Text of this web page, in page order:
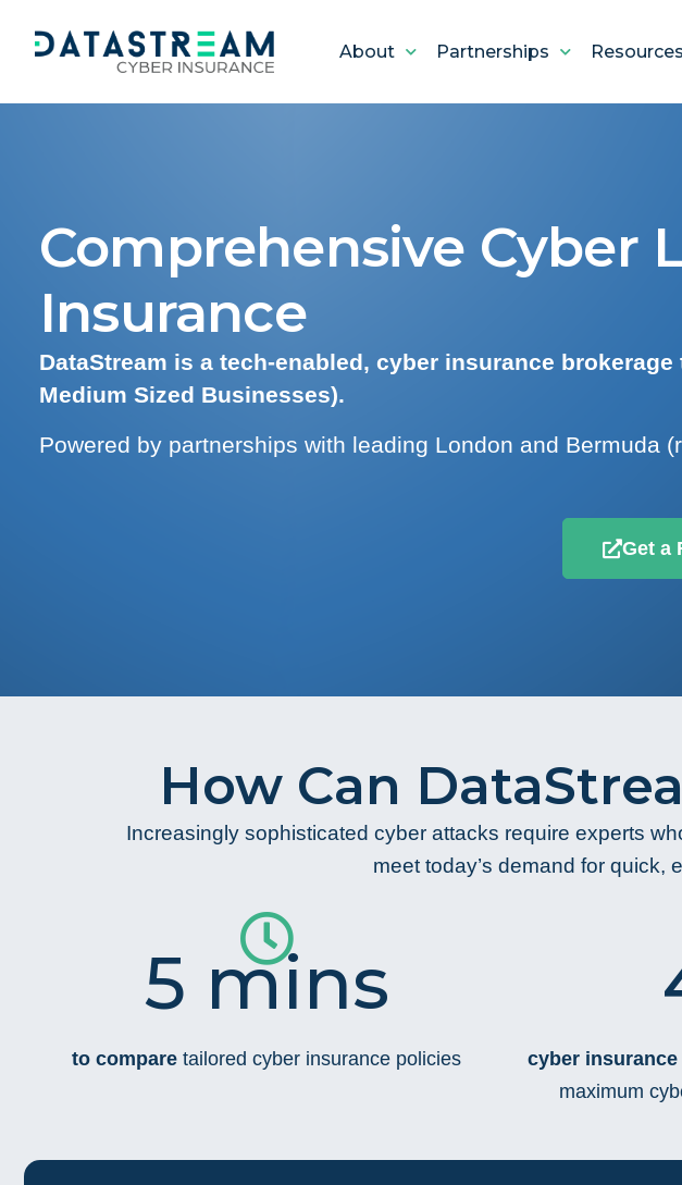
About Partnerships Resources
Comprehensive Cyber
Insurance
DataStream is a tech-enabled, cyber insurance
Medium Sized Businesses).
Powered by partnerships with leading London and Bermuda
Get a
How Can
Increasingly sophisticated cyber attacks require experts
meet today’s demand for quick,
5 mins
to compare tailored cyber insurance policies cyber
maximum